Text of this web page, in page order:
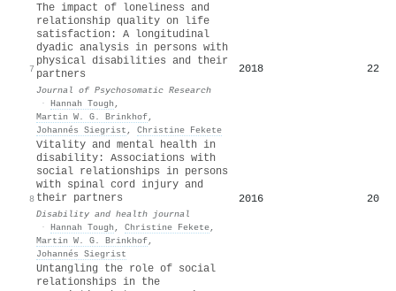
7
The impact of loneliness and
relationship quality on life
satisfaction: A longitudinal
dyadic analysis in persons with
physical disabilities and their
partners
Journal of Psychosomatic Research
· Hannah Tough ,
Martin W. G. Brinkhof,
Johannés Siegrist , Christine Fekete
2018 22
8
Vitality and mental health in
disability: Associations with
social relationships in persons
with spinal cord injury and
their partners
Disability and health journal
· Hannah Tough , Christine Fekete,
Martin W. G. Brinkhof,
Johannés Siegrist
2016 20
Untangling the role of social
relationships in the